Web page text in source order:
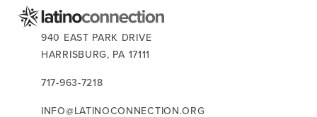
CONTACT US:
940 EAST PARK DRIVE
HARRISBURG, PA 17111
717-963-7218
INFO@LATINOCONNECTION.ORG